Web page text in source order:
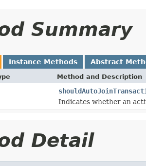
Summary
Instance Methods Abstract
Method and Description
Indicates whether an
Detail